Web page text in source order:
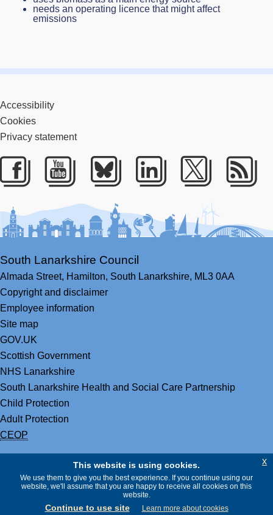
needs an operating licence that might affect
emissions
Accessibility
Cookies
Privacy statement
Facebook
YoutubeBlueskyLinkedIn
Twitter
South Lanarkshire Council
Almada Street, Hamilton, South Lanarkshire, ML3 0AA
Copyright and disclaimer
Employee information
Site map
GOV.UK
Scottish Government
NHS Lanarkshire
South Lanarkshire Health and Social Care Partnership
Child Protection
Adult Protection
CEOP
This website is using cookies.
We use them to give you the best experience. If you continue using our
website, we'll assume that you are happy to receive all cookies on this
website.
Continue to use site Learn more about cookies
x